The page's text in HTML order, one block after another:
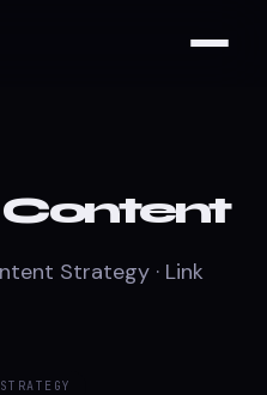
Content
Strategy · Link